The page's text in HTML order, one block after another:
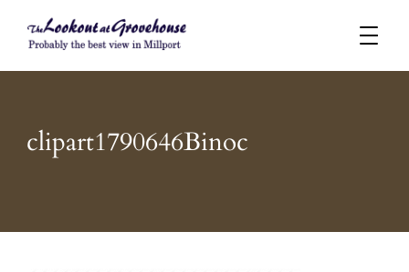
Probably the best view in Millport
clipart1790646Binoc